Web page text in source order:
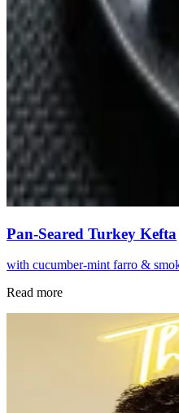
Pan-Seared Turkey Kefta
with cucumber-mint farro &
Read more